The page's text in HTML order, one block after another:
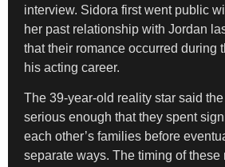
interview. Sidora first went public
her past relationship with Jordan
that their romance occurred during
his acting career.
The 39-year-old reality star said
serious enough that they spent
each other’s families before
separate ways. The timing of